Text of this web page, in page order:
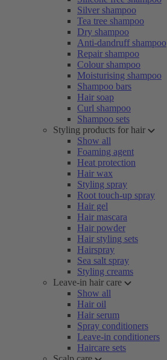
Silver shampoo
Tea tree shampoo
Dry shampoo
Anti-dandruff shampoo
Repair shampoo
Colour shampoo
Moisturising shampoo
Shampoo bars
Hair soap
Curl shampoo
Shampoo sets
Styling products for hair
Show all
Foaming agent
Heat protection
Hair wax
Styling spray
Root touch-up spray
Hair gel
Hair mascara
Hair powder
Hair styling sets
Hairspray
Sea salt spray
Styling creams
Leave-in hair care
Show all
Hair oil
Hair serum
Spray conditioners
Leave-in conditioners
Haircare sets